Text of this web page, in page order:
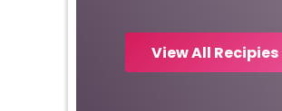
View All Recipies